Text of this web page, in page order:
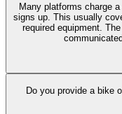
Many platforms charge
signs up. This usually
required equipment.
Do you provide a bike